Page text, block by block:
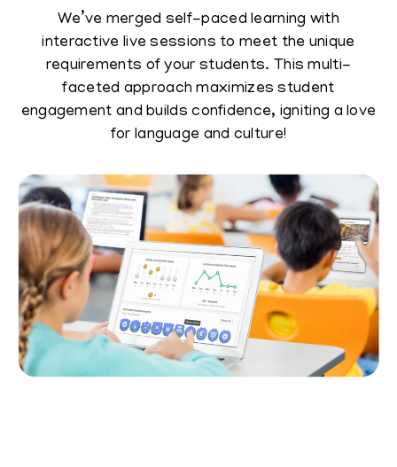
We’ve merged self-paced learning with
interactive​ live sessions to meet the unique
requirements of​ your students. This multi-
faceted approach​ maximizes student
engagement and builds​ confidence, igniting a love
for language and culture!​